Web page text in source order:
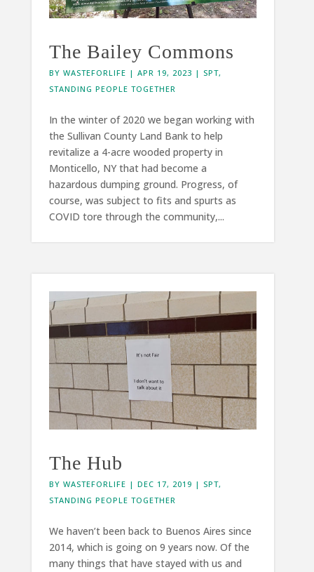
The Bailey Commons
BY WASTEFORLIFE | APR 19, 2023 | SPT,
STANDING PEOPLE TOGETHER
In the winter of 2020 we began working with
the Sullivan County Land Bank to help
revitalize a 4-acre wooded property in
Monticello, NY that had become a
hazardous dumping ground. Progress, of
course, was subject to fits and spurts as
COVID tore through the community,...
The Hub
BY WASTEFORLIFE | DEC 17, 2019 | SPT,
STANDING PEOPLE TOGETHER
We haven’t been back to Buenos Aires since
2014, which is going on 9 years now. Of the
many things that have stayed with us and